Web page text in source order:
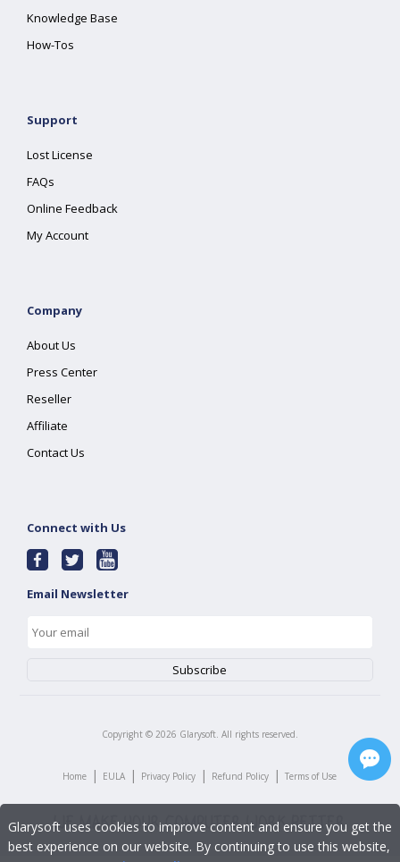
Knowledge Base
How-Tos
Support
Lost License
FAQs
Online Feedback
My Account
Company
About Us
Press Center
Reseller
Affiliate
Contact Us
Connect with Us
Email Newsletter
Copyright © 2026 Glarysoft. All rights reserved.
Home | EULA | Privacy Policy | Refund Policy | Terms of Use
Glarysoft uses cookies to improve content and ensure you get the
best experience on our website. By continuing to use this website,